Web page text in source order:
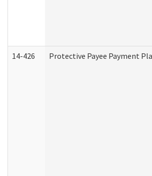
14-426 Protective Payee Payment